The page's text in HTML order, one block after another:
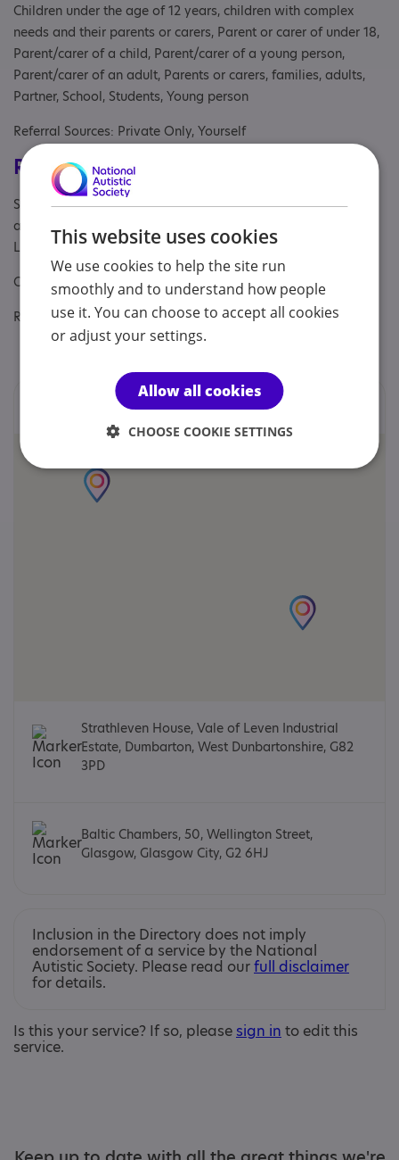
Children under the age of 12 years, children with complex
needs and their parents or carers, Parent or carer of under 18,
Parent/carer of a child, Parent/carer of a young person,
Parent/carer of an adult, Parents or carers, families, adults,
Partner, School, Students, Young person
Referral Sources: Private Only, Yourself
Registrations & Approaches
Specialisms: Autism and Neurodivergent , Generic, Has
autism-specific elements, Has autism-specific elements,
Learning disability
Other specialisms: Parents and carers of autistic individuals
Regulatory or professional certifications:
Locations
Strathleven House, Vale of Leven Industrial
Estate, Dumbarton, West Dunbartonshire, G82
3PD
Baltic Chambers, 50, Wellington Street,
Glasgow, Glasgow City, G2 6HJ
Inclusion in the Directory does not imply
endorsement of a service by the National
Autistic Society. Please read ourfull disclaimer
for details.
Is this your service? If so, please sign in to edit this
service.
This website uses cookies
We use cookies to help the site run
smoothly and to understand how people
use it. You can choose to accept all cookies
or adjust your settings.
Allow all cookies
CHOOSE COOKIE SETTINGS